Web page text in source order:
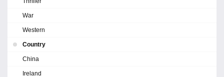
War
Western
Country
China
Ireland